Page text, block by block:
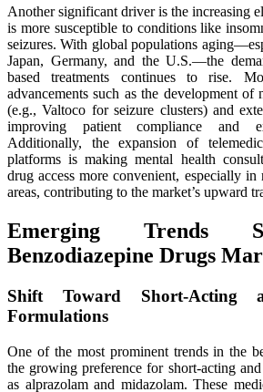
Another significant driver is the increasing
is more susceptible to conditions like
seizures. With global populations
Japan, Germany, and the U.S.—the
based treatments continues to rise.
advancements such as the development of
(e.g., Valtoco for seizure clusters) and
improving patient compliance and
Additionally, the expansion of
platforms is making mental health
drug access more convenient, especially in
areas, contributing to the market’s upward
Emerging Trends
Benzodiazepine Drugs
Shift Toward Short-Acting
Formulations
One of the most prominent trends in the
the growing preference for short-acting
as alprazolam and midazolam. These